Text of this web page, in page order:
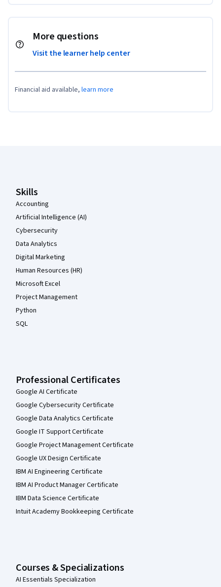
More questions
Visit the learner help center
Financial aid available, learn more
Skills
Accounting
Artificial Intelligence (AI)
Cybersecurity
Data Analytics
Digital Marketing
Human Resources (HR)
Microsoft Excel
Project Management
Python
SQL
Professional Certificates
Google AI Certificate
Google Cybersecurity Certificate
Google Data Analytics Certificate
Google IT Support Certificate
Google Project Management Certificate
Google UX Design Certificate
IBM AI Engineering Certificate
IBM AI Product Manager Certificate
IBM Data Science Certificate
Intuit Academy Bookkeeping Certificate
Courses & Specializations
AI Essentials Specialization